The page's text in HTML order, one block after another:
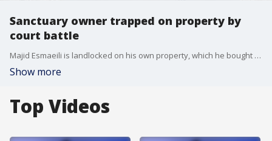
Sanctuary owner trapped on property by
court battle
Majid Esmaeili is landlocked on his own property, which he bought with the understanding he could use an easement to come and go, but now the court says he cannot.
Show more
Top Videos